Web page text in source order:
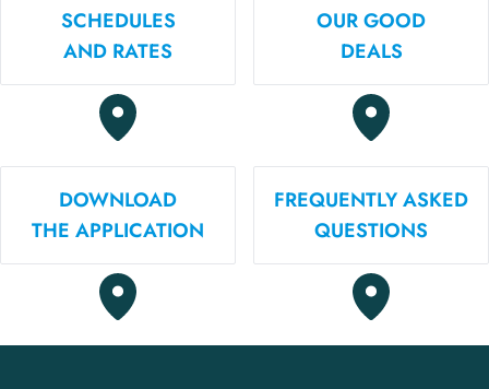
SCHEDULES
AND RATES
OUR GOOD
DEALS
DOWNLOAD
THE APPLICATION
FREQUENTLY ASKED
QUESTIONS